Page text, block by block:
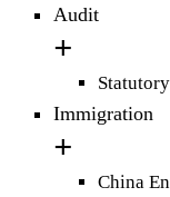
Audit
Immigration
China